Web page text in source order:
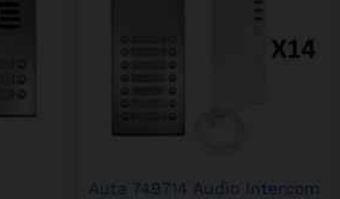
Auta 749714 Audio Intercom